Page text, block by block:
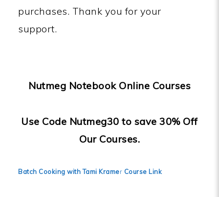
purchases. Thank you for your
support.
Nutmeg Notebook Online Courses
Use Code Nutmeg30 to save 30% Off
Our Courses.
Batch Cooking with Tami Kramer Course Link